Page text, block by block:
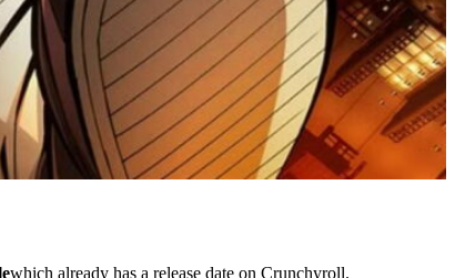
which already has a release date on Crunchyroll.